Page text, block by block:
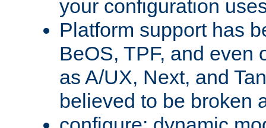
your configuration
Platform support has
BeOS, TPF, and even
as A/UX, Next, and
believed to be broken